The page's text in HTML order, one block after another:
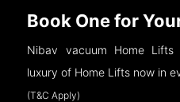
Book One for
Nibav vacuum Home
luxury of Home Lifts now in
(T&C Apply)